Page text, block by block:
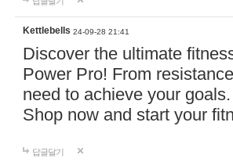
Kettlebells 24-09-28 21:41
Discover the ultimate
Power Pro! From
need to achieve your
Shop now and start your
답글달기